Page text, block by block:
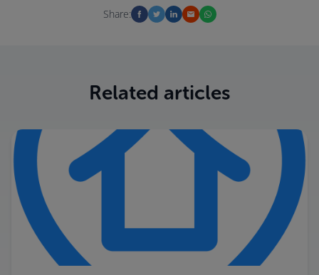
Share:
Related articles